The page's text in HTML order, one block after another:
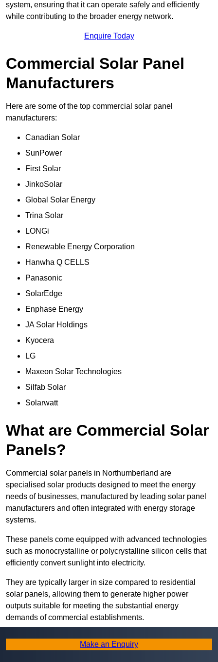
system, ensuring that it can operate safely and efficiently
while contributing to the broader energy network.
Enquire Today
Commercial Solar Panel
Manufacturers
Here are some of the top commercial solar panel
manufacturers:
Canadian Solar
SunPower
First Solar
JinkoSolar
Global Solar Energy
Trina Solar
LONGi
Renewable Energy Corporation
Hanwha Q CELLS
Panasonic
SolarEdge
Enphase Energy
JA Solar Holdings
Kyocera
LG
Maxeon Solar Technologies
Silfab Solar
Solarwatt
What are Commercial Solar
Panels?
Commercial solar panels in Northumberland are
specialised solar products designed to meet the energy
needs of businesses, manufactured by leading solar panel
manufacturers and often integrated with energy storage
systems.
These panels come equipped with advanced technologies
such as monocrystalline or polycrystalline silicon cells that
efficiently convert sunlight into electricity.
They are typically larger in size compared to residential
solar panels, allowing them to generate higher power
outputs suitable for meeting the substantial energy
demands of commercial establishments.
Along with rooftops, commercial solar panels can also be
ground-mounted in open spaces or integrated into building
Make an Enquiry